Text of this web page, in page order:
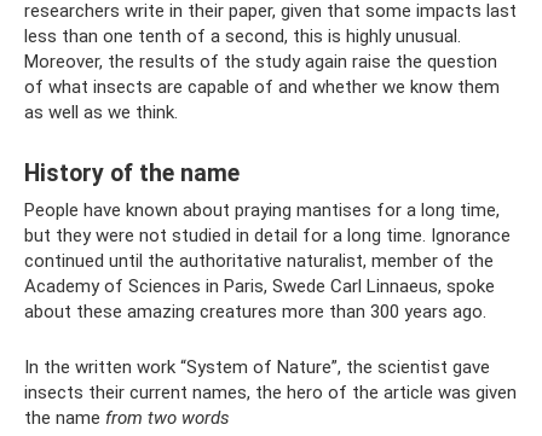
researchers write in their paper, given that some impacts last
less than one tenth of a second, this is highly unusual.
Moreover, the results of the study again raise the question
of what insects are capable of and whether we know them
as well as we think.
History of the name
People have known about praying mantises for a long time,
but they were not studied in detail for a long time. Ignorance
continued until the authoritative naturalist, member of the
Academy of Sciences in Paris, Swede Carl Linnaeus, spoke
about these amazing creatures more than 300 years ago.
In the written work “System of Nature”, the scientist gave
insects their current names, the hero of the article was given
the name from two words